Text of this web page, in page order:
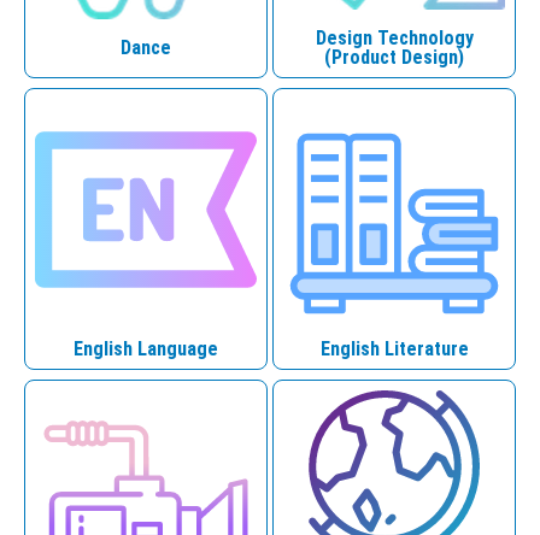
Dance
Design Technology
(Product Design)
English Language English Literature